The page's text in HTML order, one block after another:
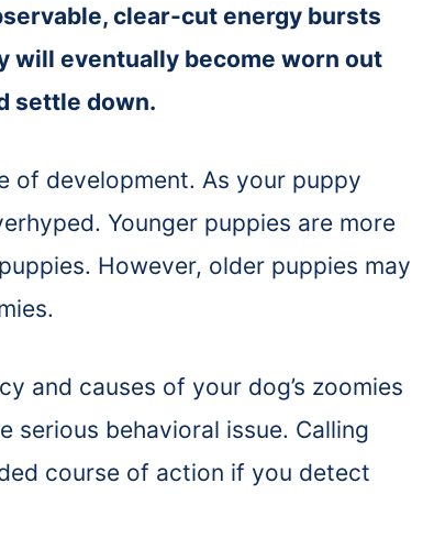
clear-cut energy bursts
will eventually become worn out
settle down.
of development. As your puppy
Younger puppies are more
However, older puppies may
and causes of your dog’s zoomies
serious behavioral issue. Calling
course of action if you detect